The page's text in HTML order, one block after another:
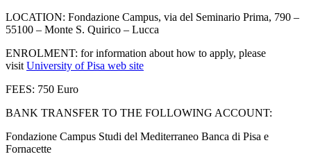
LOCATION: Fondazione Campus, via del Seminario Prima, 790 –
55100 – Monte S. Quirico – Lucca
ENROLMENT: for information about how to apply, please
visit University of Pisa web site
FEES: 750 Euro
BANK TRANSFER TO THE FOLLOWING ACCOUNT:
Fondazione Campus Studi del Mediterraneo Banca di Pisa e
Fornacette